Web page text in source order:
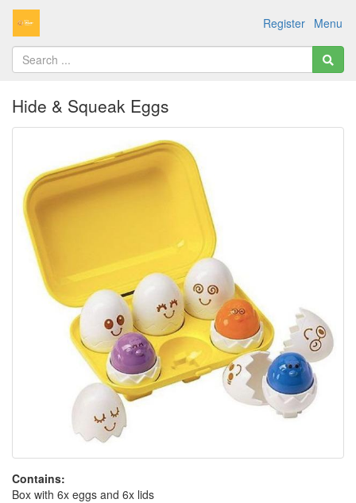
Menu
Register
Hide & Squeak Eggs
Contains:
Box with 6x eggs and 6x lids